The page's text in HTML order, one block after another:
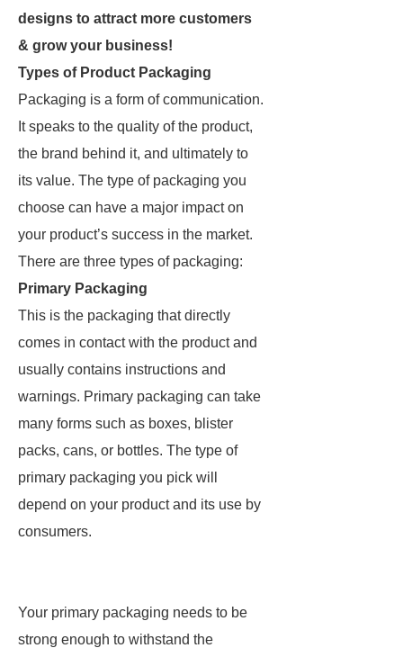
designs to attract more customers
& grow your business!
Types of Product Packaging
Packaging is a form of communication.
It speaks to the quality of the product,
the brand behind it, and ultimately to
its value. The type of packaging you
choose can have a major impact on
your product’s success in the market.
There are three types of packaging:
Primary Packaging
This is the packaging that directly
comes in contact with the product and
usually contains instructions and
warnings. Primary packaging can take
many forms such as boxes, blister
packs, cans, or bottles. The type of
primary packaging you pick will
depend on your product and its use by
consumers.
Your primary packaging needs to be
strong enough to withstand the